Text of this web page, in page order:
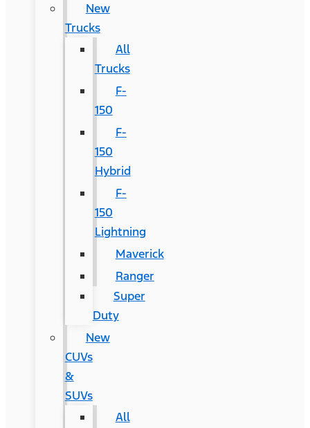
New
Trucks
All
Trucks
F-
150
F-
150
Hybrid
F-
150
Lightning
Maverick
Ranger
Super
Duty
New
CUVs
&
SUVs
All